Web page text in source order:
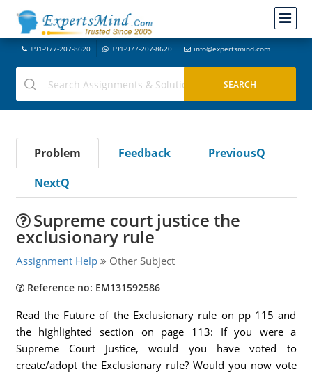
+91-977-207-8620 +91-977-207-8620 info@expertsmind.com
Problem Feedback
PreviousQ
NextQ
Supreme court justice the
exclusionary rule
Assignment Help Other Subject
Reference no: EM131592586
Read the Future of the Exclusionary rule on pp 115 and
the highlighted section on page 113: If you were a
Supreme Court Justice, would you have voted to
create/adopt the Exclusionary rule? Would you now vote